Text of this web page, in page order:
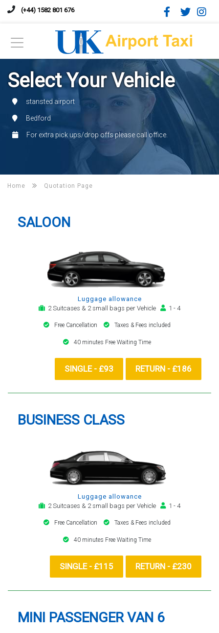
(+44) 1582 801 676
Select Your Vehicle
stansted airport
Bedford
For extra pick ups/drop offs please call office.
Home Quotation Page
SALOON
Luggage allowance
2 Suitcases & 2 small bags per Vehicle
1 - 4
Free Cancellation Taxes & Fees included
40 minutes Free Waiting Time
SINGLE - £93 RETURN - £186
BUSINESS CLASS
Luggage allowance
2 Suitcases & 2 small bags per Vehicle
1 - 4
Free Cancellation Taxes & Fees included
40 minutes Free Waiting Time
SINGLE - £115 RETURN - £230
MINI PASSENGER VAN 6